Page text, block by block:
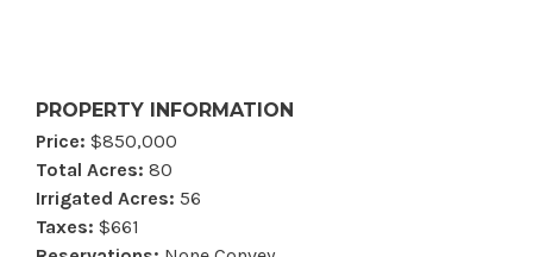
PROPERTY INFORMATION
Price: $850,000
Total Acres: 80
Irrigated Acres: 56
Taxes: $661